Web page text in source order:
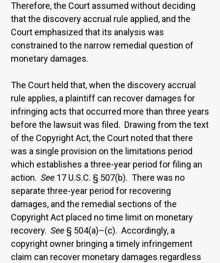
Therefore, the Court assumed without deciding
that the discovery accrual rule applied, and the
Court emphasized that its analysis was
constrained to the narrow remedial question of
monetary damages.
The Court held that, when the discovery accrual
rule applies, a plaintiff can recover damages for
infringing acts that occurred more than three years
before the lawsuit was filed. Drawing from the text
of the Copyright Act, the Court noted that there
was a single provision on the limitations period
which establishes a three-year period for filing an
action. See17 U.S.C. § 507(b). There was no
separate three-year period for recovering
damages, and the remedial sections of the
Copyright Act placed no time limit on monetary
recovery. See§ 504(a)–(c). Accordingly, a
copyright owner bringing a timely infringement
claim can recover monetary damages regardless